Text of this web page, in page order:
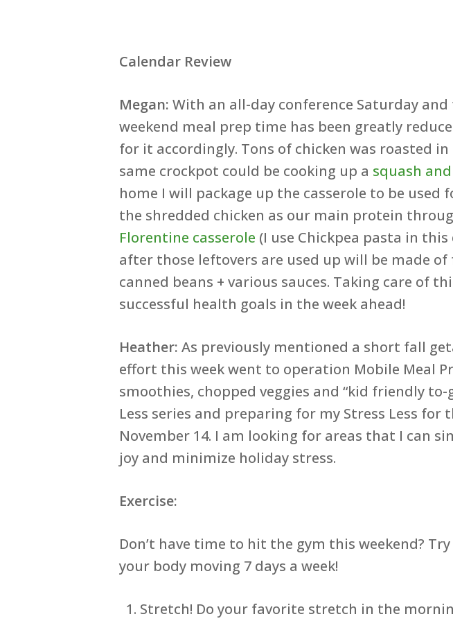
Calendar Review
Megan: With an all-day conference Saturday
weekend meal prep time has been greatly
for it accordingly. Tons of chicken was roasted
same crockpot could be cooking up a squash
home I will package up the casserole to be
the shredded chicken as our main protein
Florentine casserole (I use Chickpea pasta in
after those leftovers are used up will be made of
canned beans + various sauces. Taking care of
successful health goals in the week ahead!
Heather: As previously mentioned a short fall
effort this week went to operation Mobile Meal
smoothies, chopped veggies and “kid friendly
Less series and preparing for my Stress Less
November 14. I am looking for areas that I can
joy and minimize holiday stress.
Exercise:
Don’t have time to hit the gym this weekend?
your body moving 7 days a week!
Stretch! Do your favorite stretch in the